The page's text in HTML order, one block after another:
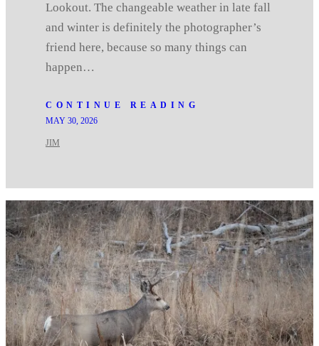
Lookout. The changeable weather in late fall
and winter is definitely the photographer’s
friend here, because so many things can
happen…
CONTINUE READING
MAY 30, 2026
JIM